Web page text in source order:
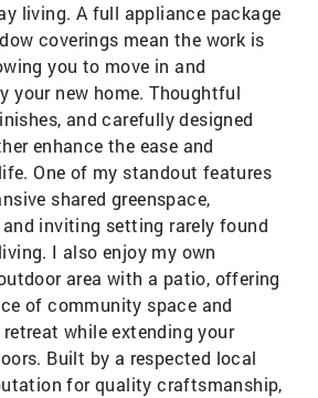
living. A full appliance package
coverings mean the work is
you to move in and
your new home. Thoughtful
and carefully designed
enhance the ease and
One of my standout features
shared greenspace,
inviting setting rarely found
I also enjoy my own
area with a patio, offering
of community space and
while extending your
Built by a respected local
for quality craftsmanship,